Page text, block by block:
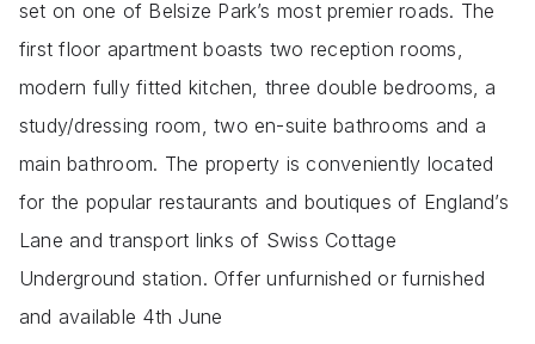
set on one of Belsize Park’s most premier roads. The
first floor apartment boasts two reception rooms,
modern fully fitted kitchen, three double bedrooms, a
study/dressing room, two en-suite bathrooms and a
main bathroom. The property is conveniently located
for the popular restaurants and boutiques of England’s
Lane and transport links of Swiss Cottage
Underground station. Offer unfurnished or furnished
and available 4th June